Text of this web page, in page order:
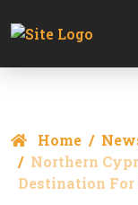
Home
Northern
Destination